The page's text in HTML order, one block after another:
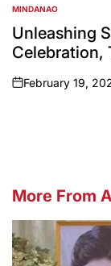
POSTED
IN
MINDANAO
Unleashing
Celebration,
on
February 19,
More From